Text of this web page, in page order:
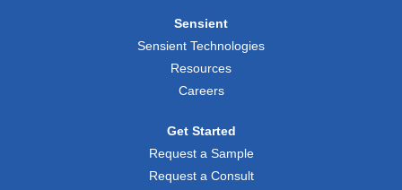
Sensient
Sensient Technologies
Resources
Careers
Get Started
Request a Sample
Request a Consult